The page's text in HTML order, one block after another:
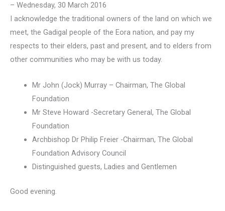
– Wednesday, 30 March 2016
I acknowledge the traditional owners of the land on which we
meet, the Gadigal people of the Eora nation, and pay my
respects to their elders, past and present, and to elders from
other communities who may be with us today.
Mr John (Jock) Murray – Chairman, The Global
Foundation
Mr Steve Howard -Secretary General, The Global
Foundation
Archbishop Dr Philip Freier -Chairman, The Global
Foundation Advisory Council
Distinguished guests, Ladies and Gentlemen
Good evening.